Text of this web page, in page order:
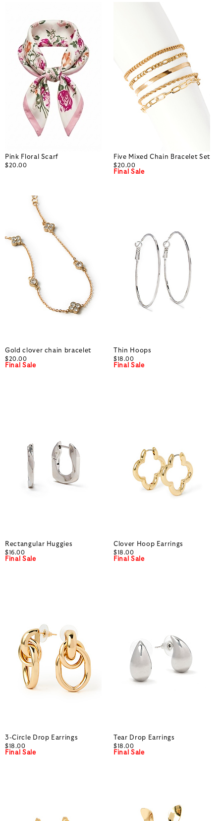
Pink Floral Scarf
$20.00
Five Mixed Chain Bracelet Set
$20.00
Final Sale
Gold clover chain bracelet
$20.00
Final Sale
Thin Hoops
$18.00
Final Sale
Rectangular Huggies
$16.00
Final Sale
Clover Hoop Earrings
$18.00
Final Sale
3-Circle Drop Earrings
$18.00
Final Sale
Tear Drop Earrings
$18.00
Final Sale